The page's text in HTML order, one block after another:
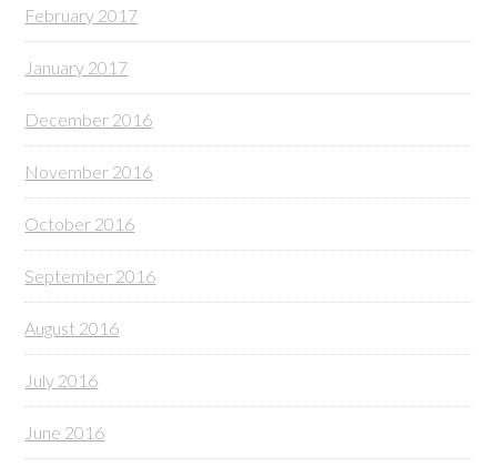
February 2017
January 2017
December 2016
November 2016
October 2016
September 2016
August 2016
July 2016
June 2016